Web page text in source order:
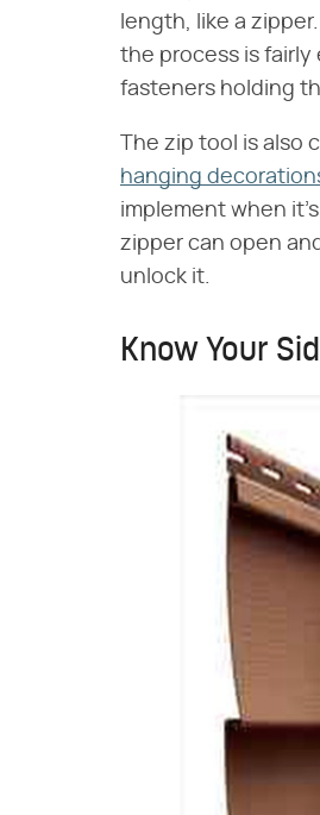
length, like a
the process is
fasteners holding
The zip tool is also
hanging
implement when
zipper can open
unlock it.
Know Your